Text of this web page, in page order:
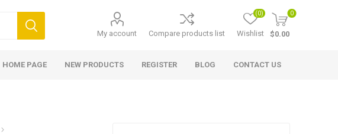
My account Compare products list Wishlist
(0) 0
$0.00
HOME PAGE NEW PRODUCTS REGISTER BLOG CONTACT US